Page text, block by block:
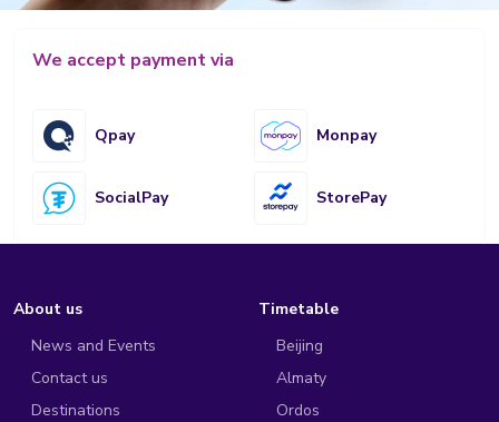
We accept payment via
Qpay Monpay
SocialPay StorePay
About us
News and Events
Contact us
Destinations
Timetable
Beijing
Almaty
Ordos